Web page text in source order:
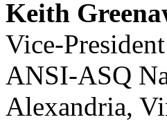
Keith
Vice-President
ANSI-ASQ
Alexandria,